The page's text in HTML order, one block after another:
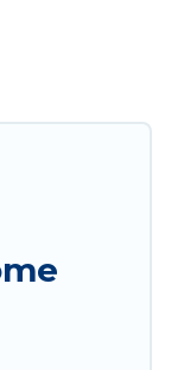
beach
Cabin’s
sizes for
wedding